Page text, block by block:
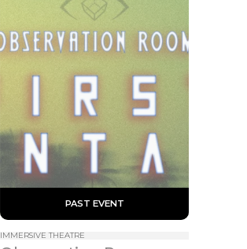
PAST EVENT
IMMERSIVE THEATRE